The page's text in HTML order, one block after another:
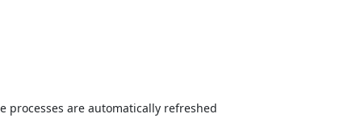
processes are automatically refreshed